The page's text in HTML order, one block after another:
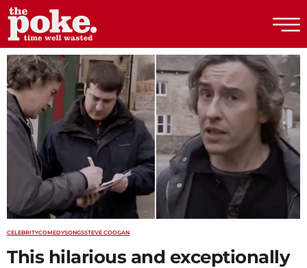
The Poke
CELEBRITYCOMEDYSONGSSTEVE COOGAN
This hilarious and exceptionally